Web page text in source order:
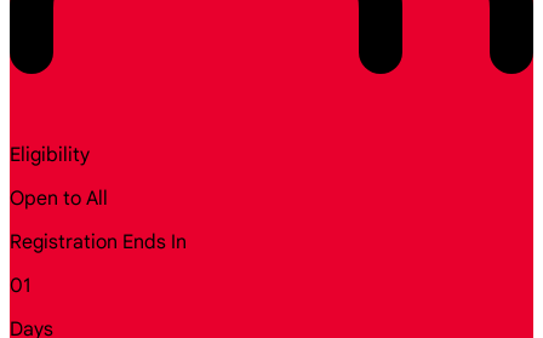
Eligibility
Open to All
Registration Ends In
01
Days